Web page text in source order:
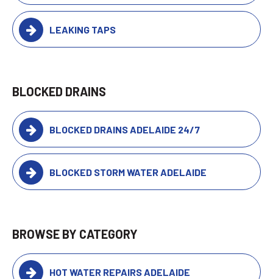
LEAKING TAPS
BLOCKED DRAINS
BLOCKED DRAINS ADELAIDE 24/7
BLOCKED STORM WATER ADELAIDE
BROWSE BY CATEGORY
HOT WATER REPAIRS ADELAIDE